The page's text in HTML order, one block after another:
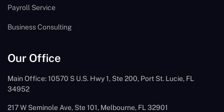
Payroll Service
Business Consulting
Our Office
Main Office: 10570 S U.S. Hwy 1, Ste 200, Port St. Lucie, FL
34952
217 W Seminole Ave, Ste 101, Melbourne, FL 32901